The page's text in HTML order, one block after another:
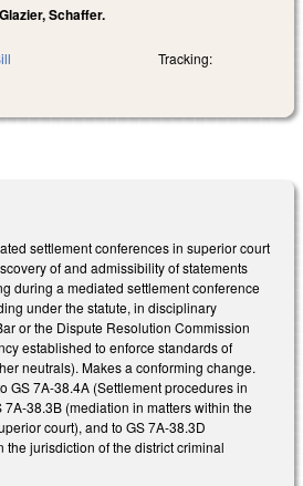
Schaffer.
Tracking:
settlement conferences in superior court
of and admissibility of statements
during a mediated settlement conference
under the statute, in disciplinary
or the Dispute Resolution Commission
established to enforce standards of
neutrals). Makes a conforming change.
GS 7A-38.4A (Settlement procedures in
7A-38.3B (mediation in matters within the
court), and to GS 7A-38.3D
the jurisdiction of the district criminal